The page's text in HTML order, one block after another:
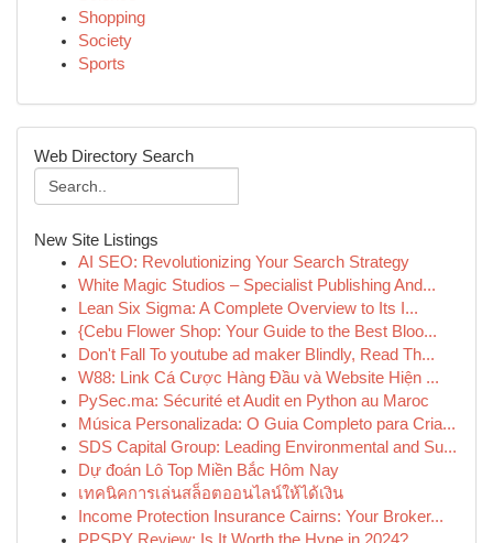
Shopping
Society
Sports
Web Directory Search
New Site Listings
AI SEO: Revolutionizing Your Search Strategy
White Magic Studios – Specialist Publishing And...
Lean Six Sigma: A Complete Overview to Its I...
{Cebu Flower Shop: Your Guide to the Best Bloo...
Don't Fall To youtube ad maker Blindly, Read Th...
W88: Link Cá Cược Hàng Đầu và Website Hiện ...
PySec.ma: Sécurité et Audit en Python au Maroc
Música Personalizada: O Guia Completo para Cria...
SDS Capital Group: Leading Environmental and Su...
Dự đoán Lô Top Miền Bắc Hôm Nay
เทคนิคการเล่นสล็อตออนไลน์ให้ได้เงิน
Income Protection Insurance Cairns: Your Broker...